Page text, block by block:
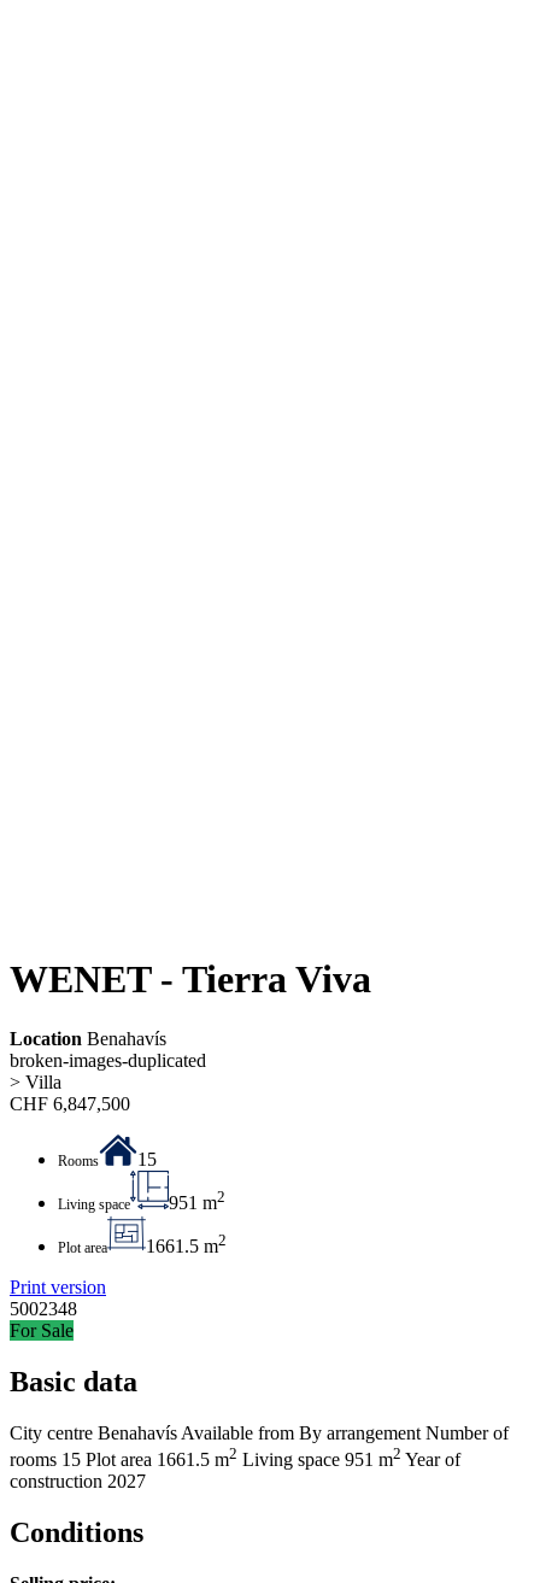
WENET - Tierra Viva
Location Benahavís
broken-images-duplicated
> Villa
CHF 6,847,500
Rooms 15
Living space 951 m2
Plot area 1661.5 m2
Print version
5002348
For Sale
Basic data
City centre Benahavís Available from By arrangement Number of
rooms 15 Plot area 1661.5 m2 Living space 951 m2 Year of
construction 2027
Conditions